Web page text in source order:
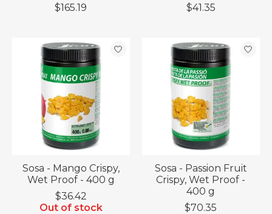
$165.19
$41.35
Sosa - Mango Crispy,
Wet Proof - 400 g
$36.42
Out of stock
Sosa - Passion Fruit
Crispy, Wet Proof -
400 g
$70.35